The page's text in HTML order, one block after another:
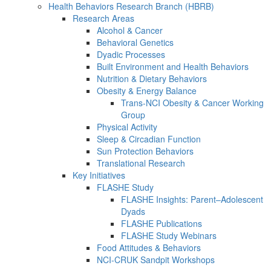
Health Behaviors Research Branch (HBRB)
Research Areas
Alcohol & Cancer
Behavioral Genetics
Dyadic Processes
Built Environment and Health Behaviors
Nutrition & Dietary Behaviors
Obesity & Energy Balance
Trans-NCI Obesity & Cancer Working
Group
Physical Activity
Sleep & Circadian Function
Sun Protection Behaviors
Translational Research
Key Initiatives
FLASHE Study
FLASHE Insights: Parent–Adolescent
Dyads
FLASHE Publications
FLASHE Study Webinars
Food Attitudes & Behaviors
NCI-CRUK Sandpit Workshops